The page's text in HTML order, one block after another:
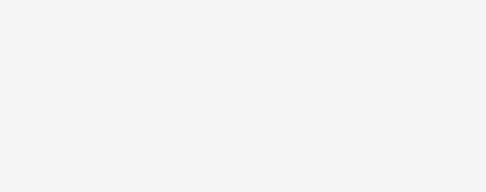
leaks, recent water damage, or urgent real estate timelines.
any area showing signs of past or current water issues.
water from accumulating near structural components.